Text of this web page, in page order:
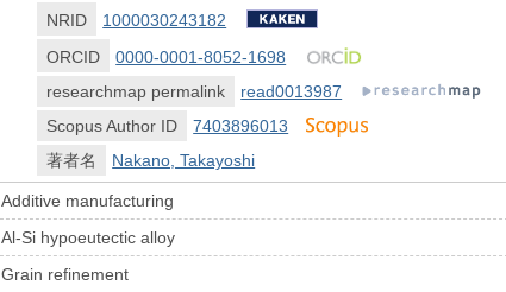
NRID
1000030243182
ORCID
0000-0001-8052-1698
researchmap permalink
read0013987
Scopus Author ID
7403896013
著者名
Nakano, Takayoshi
Additive manufacturing
Al-Si hypoeutectic alloy
Grain refinement